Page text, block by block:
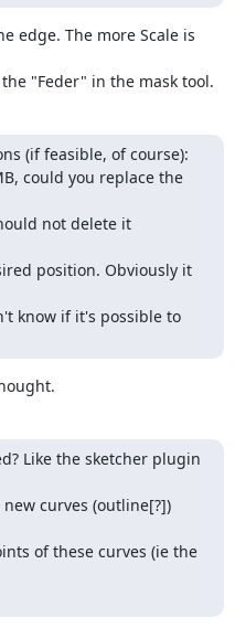
edge. The more Scale is
"Feder" in the mask tool.
(if feasible, of course):
could you replace the
not delete it
position. Obviously it
know if it's possible to
Like the sketcher plugin
curves (outline[?])
of these curves (ie the